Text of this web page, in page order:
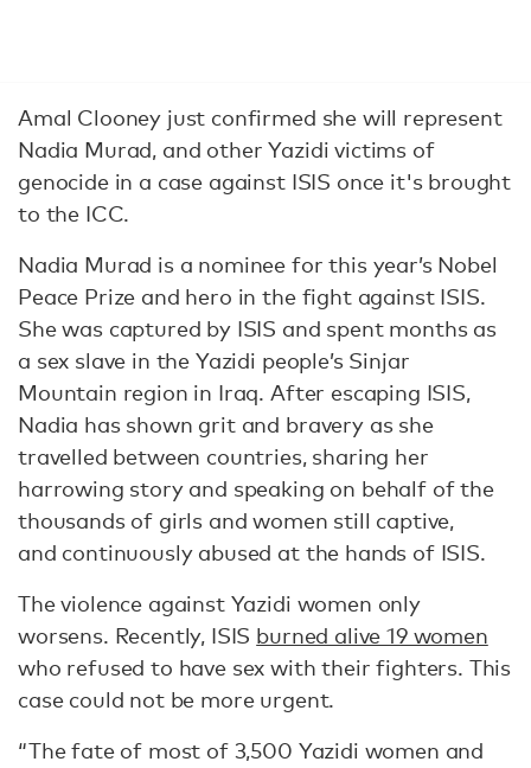
Amal Clooney just confirmed she will represent
Nadia Murad, and other Yazidi victims of
genocide in a case against ISIS once it's brought
to the ICC.
Nadia Murad is a nominee for this year’s Nobel
Peace Prize and hero in the fight against ISIS.
She was captured by ISIS and spent months as
a sex slave in the Yazidi people’s Sinjar
Mountain region in Iraq. After escaping ISIS,
Nadia has shown grit and bravery as she
travelled between countries, sharing her
harrowing story and speaking on behalf of the
thousands of girls and women still captive,
and continuously abused at the hands of ISIS.
The violence against Yazidi women only
worsens. Recently, ISIS burned alive 19 women
who refused to have sex with their fighters. This
case could not be more urgent.
“The fate of most of 3,500 Yazidi women and